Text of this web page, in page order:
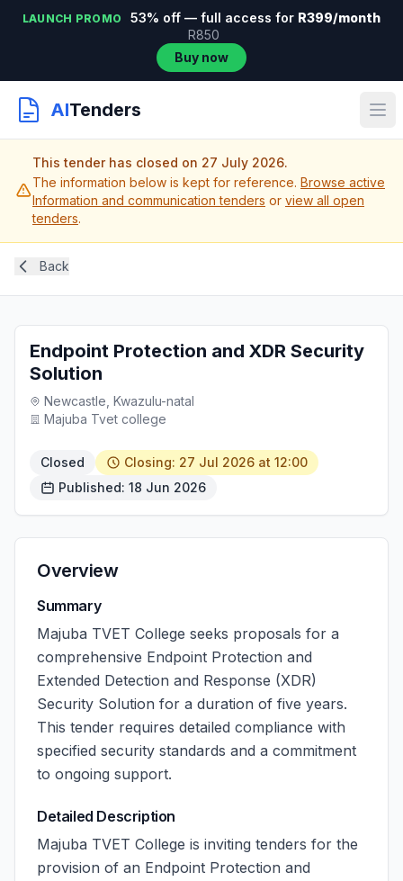
LAUNCH PROMO 53% off — full access for R399/month
R850
Buy now
AITenders
This tender has closed on 27 July 2026.
The information below is kept for reference. Browse active
Information and communication tenders or view all open
tenders.
Back
Endpoint Protection and XDR Security
Solution
Newcastle, Kwazulu-natal
Majuba Tvet college
Closed
Closing: 27 Jul 2026 at 12:00
Published: 18 Jun 2026
Overview
Summary
Majuba TVET College seeks proposals for a
comprehensive Endpoint Protection and
Extended Detection and Response (XDR)
Security Solution for a duration of five years.
This tender requires detailed compliance with
specified security standards and a commitment
to ongoing support.
Detailed Description
Majuba TVET College is inviting tenders for the
provision of an Endpoint Protection and